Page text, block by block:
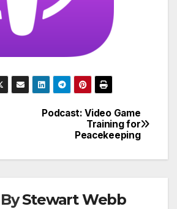
Podcast: Video Game
Training for
Peacekeeping
ByStewart Webb